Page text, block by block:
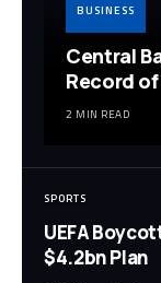
BUSINESS
Central
Record
2 MIN READ
SPORTS
UEFA
$4.2bn Plan